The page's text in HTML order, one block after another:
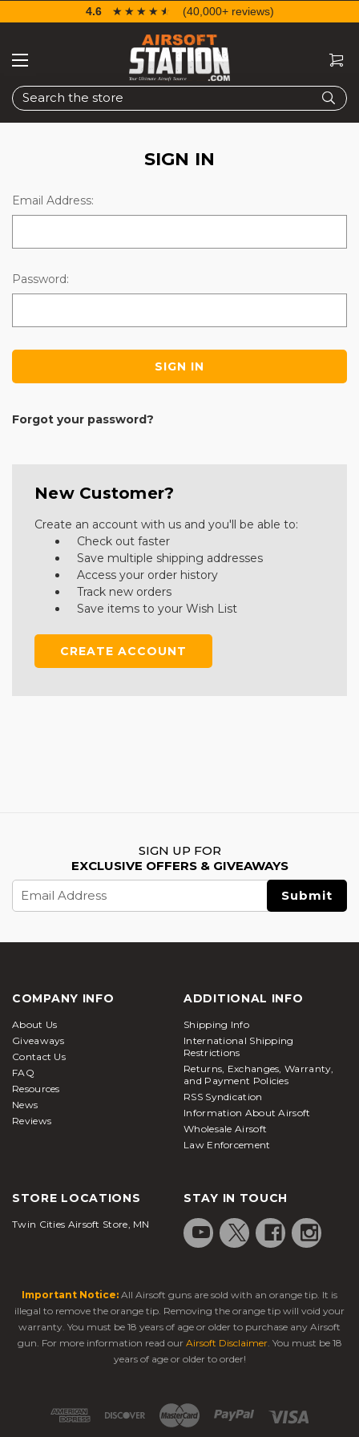
Search
4.6 ☆☆☆☆☆
★★★★★ (40,000+ reviews)
SIGN IN
Email Address:
Password:
Forgot your password?
New Customer?
Create an account with us and you'll be able to:
Check out faster
Save multiple shipping addresses
Access your order history
Track new orders
Save items to your Wish List
CREATE ACCOUNT
SIGN UP FOR
EXCLUSIVE OFFERS & GIVEAWAYS
Email
Address
COMPANY INFO
About Us
Giveaways
Contact Us
FAQ
Resources
News
Reviews
ADDITIONAL INFO
Shipping Info
International Shipping
Restrictions
Returns, Exchanges, Warranty,
and Payment Policies
RSS Syndication
Information About Airsoft
Wholesale Airsoft
Law Enforcement
STORE LOCATIONS
Twin Cities Airsoft Store, MN
STAY IN TOUCH
Important Notice: All Airsoft guns are sold with an orange tip. It is
illegal to remove the orange tip. Removing the orange tip will void your
warranty. You must be 18 years of age or older to purchase any Airsoft
gun. For more information read our Airsoft Disclaimer. You must be 18
years of age or older to order!